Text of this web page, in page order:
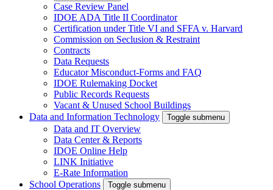
Case Review Panel
IDOE ADA Title II Coordinator
Certification under Title VI and SFFA v. Harvard
Commission on Seclusion & Restraint
Contracts
Data Requests
Educator Misconduct-Forms and FAQ
IDOE Rulemaking Docket
Public Records Requests
Vacant & Unused School Buildings
Data and Information Technology
Toggle submenu
Data and IT Overview
Data Center & Reports
IDOE Online Help
LINK Initiative
E-Rate Information
School Operations
Toggle submenu